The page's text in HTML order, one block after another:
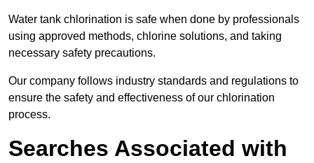
Water tank chlorination is safe when done by professionals
using approved methods, chlorine solutions, and taking
necessary safety precautions.
Our company follows industry standards and regulations to
ensure the safety and effectiveness of our chlorination
process.
Searches Associated with